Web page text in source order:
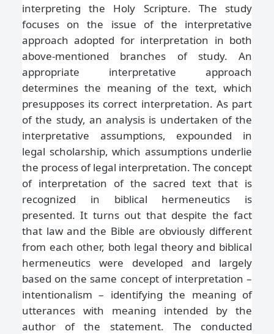
interpreting the Holy Scripture. The study
focuses on the issue of the interpretative
approach adopted for interpretation in both
above-mentioned branches of study. An
appropriate interpretative approach
determines the meaning of the text, which
presupposes its correct interpretation. As part
of the study, an analysis is undertaken of the
interpretative assumptions, expounded in
legal scholarship, which assumptions underlie
the process of legal interpretation. The concept
of interpretation of the sacred text that is
recognized in biblical hermeneutics is
presented. It turns out that despite the fact
that law and the Bible are obviously different
from each other, both legal theory and biblical
hermeneutics were developed and largely
based on the same concept of interpretation –
intentionalism – identifying the meaning of
utterances with meaning intended by the
author of the statement. The conducted